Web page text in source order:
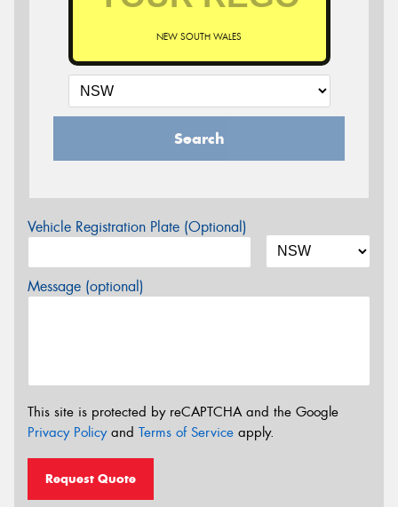
NEW SOUTH WALES
Search
Vehicle Registration Plate (Optional)
Message (optional)
This site is protected by reCAPTCHA and the Google
Privacy Policyand Terms of Service apply.
Request Quote